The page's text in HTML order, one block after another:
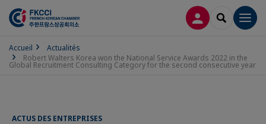
CONNEXION
Accueil
Actualités
Robert Walters Korea won the National Service Awards 2022 in the
Global Recruitment Consulting Category for the second consecutive year
ACTUS DES ENTREPRISES